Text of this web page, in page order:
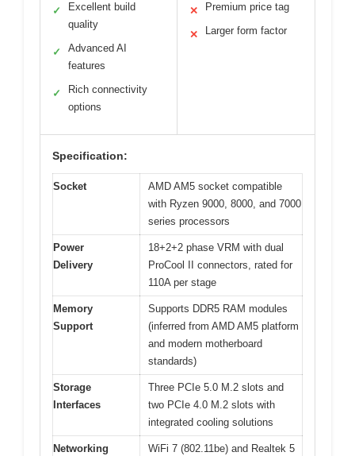
✓
Excellent build
quality
✓
Advanced AI
features
✓
Rich connectivity
options
✕ Premium price tag
✕ Larger form factor
Specification:
Socket
AMD AM5 socket compatible
with Ryzen 9000, 8000, and 7000
series processors
Power
Delivery
18+2+2 phase VRM with dual
ProCool II connectors, rated for
110A per stage
Memory
Support
Supports DDR5 RAM modules
(inferred from AMD AM5 platform
and modern motherboard
standards)
Storage
Interfaces
Three PCIe 5.0 M.2 slots and
two PCIe 4.0 M.2 slots with
integrated cooling solutions
Networking
WiFi 7 (802.11be) and Realtek 5